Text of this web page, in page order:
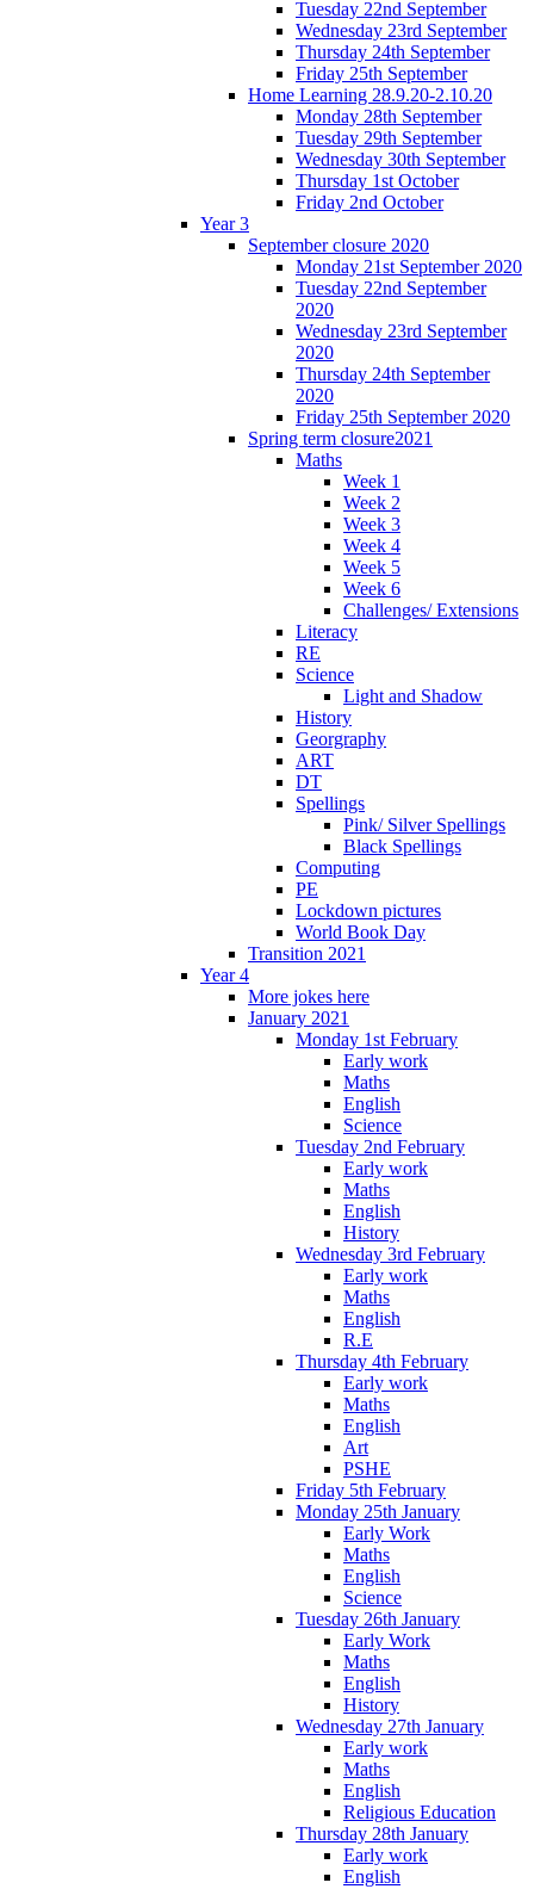
Tuesday 22nd September
Wednesday 23rd September
Thursday 24th September
Friday 25th September
Home Learning 28.9.20-2.10.20
Monday 28th September
Tuesday 29th September
Wednesday 30th September
Thursday 1st October
Friday 2nd October
Year 3
September closure 2020
Monday 21st September 2020
Tuesday 22nd September
2020
Wednesday 23rd September
2020
Thursday 24th September
2020
Friday 25th September 2020
Spring term closure2021
Maths
Week 1
Week 2
Week 3
Week 4
Week 5
Week 6
Challenges/ Extensions
Literacy
RE
Science
Light and Shadow
History
Georgraphy
ART
DT
Spellings
Pink/ Silver Spellings
Black Spellings
Computing
PE
Lockdown pictures
World Book Day
Transition 2021
Year 4
More jokes here
January 2021
Monday 1st February
Early work
Maths
English
Science
Tuesday 2nd February
Early work
Maths
English
History
Wednesday 3rd February
Early work
Maths
English
R.E
Thursday 4th February
Early work
Maths
English
Art
PSHE
Friday 5th February
Monday 25th January
Early Work
Maths
English
Science
Tuesday 26th January
Early Work
Maths
English
History
Wednesday 27th January
Early work
Maths
English
Religious Education
Thursday 28th January
Early work
English